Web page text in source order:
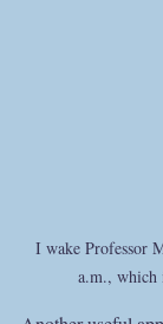
I wake Professor
a.m., which